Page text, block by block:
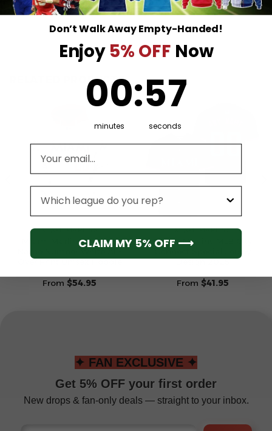
RELATED PRODUCTS
MIAMI MARLINS
Miami Marlins Custom
Over Print Unisex Hoodie
From $54.95
MIAMI MARLINS
Miami Marlins MLB City
Design 2025
From $41.95
✦ FAN EXCLUSIVE ✦
Get 5% OFF your first order
New drops & fan-only deals — straight to your inbox.
Don’t Walk Away Empty-Handed!
Enjoy 5% OFF Now
00
minutes
:57
seconds
CLAIM MY 5% OFF ⟶